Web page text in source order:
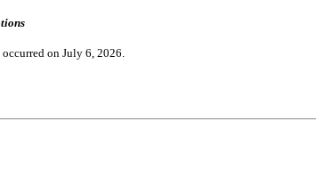
on July 6, 2026.